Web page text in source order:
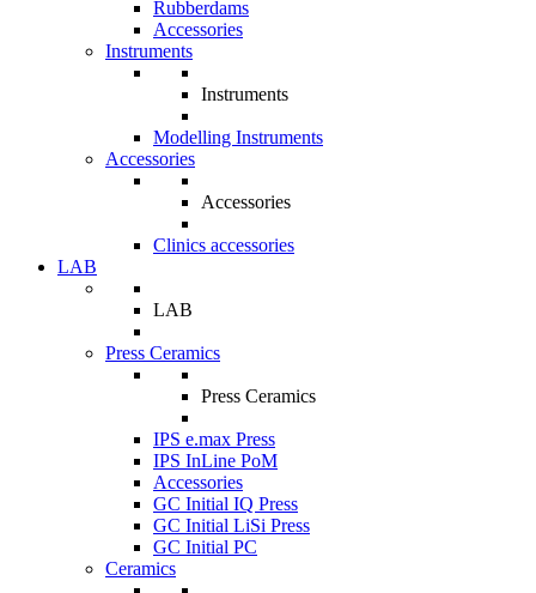
Rubberdams
Accessories
Instruments
Instruments
Modelling Instruments
Accessories
Accessories
Clinics accessories
LAB
LAB
Press Ceramics
Press Ceramics
IPS e.max Press
IPS InLine PoM
Accessories
GC Initial IQ Press
GC Initial LiSi Press
GC Initial PC
Ceramics